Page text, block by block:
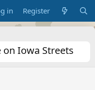
in Register
on Iowa Streets